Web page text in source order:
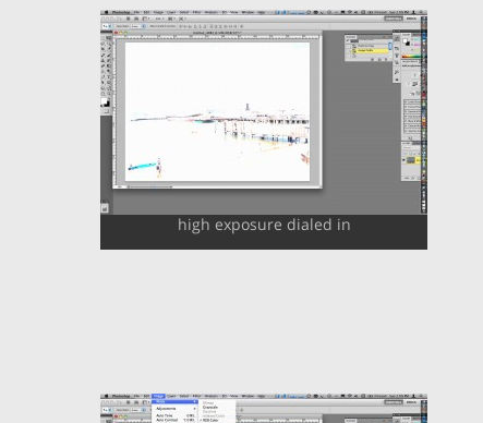
high exposure dialed in